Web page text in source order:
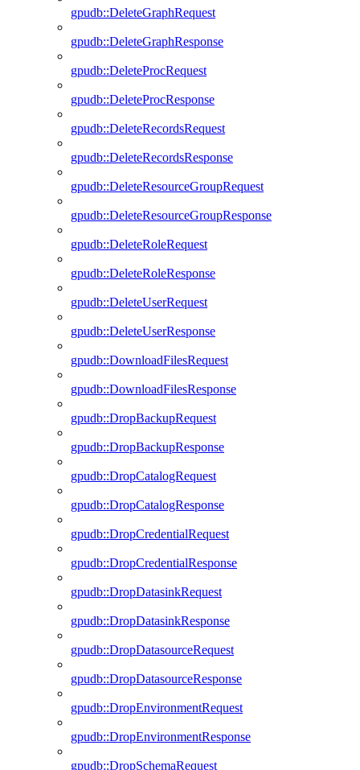
gpudb::DeleteGraphRequest
gpudb::DeleteGraphResponse
gpudb::DeleteProcRequest
gpudb::DeleteProcResponse
gpudb::DeleteRecordsRequest
gpudb::DeleteRecordsResponse
gpudb::DeleteResourceGroupRequest
gpudb::DeleteResourceGroupResponse
gpudb::DeleteRoleRequest
gpudb::DeleteRoleResponse
gpudb::DeleteUserRequest
gpudb::DeleteUserResponse
gpudb::DownloadFilesRequest
gpudb::DownloadFilesResponse
gpudb::DropBackupRequest
gpudb::DropBackupResponse
gpudb::DropCatalogRequest
gpudb::DropCatalogResponse
gpudb::DropCredentialRequest
gpudb::DropCredentialResponse
gpudb::DropDatasinkRequest
gpudb::DropDatasinkResponse
gpudb::DropDatasourceRequest
gpudb::DropDatasourceResponse
gpudb::DropEnvironmentRequest
gpudb::DropEnvironmentResponse
gpudb::DropSchemaRequest